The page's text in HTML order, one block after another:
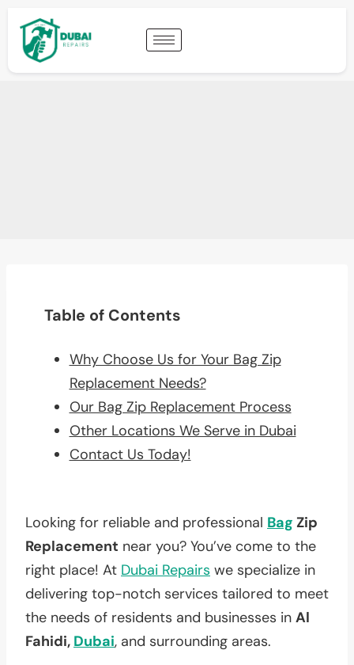
Table of Contents
Why Choose Us for Your Bag Zip
Replacement Needs?
Our Bag Zip Replacement Process
Other Locations We Serve in Dubai
Contact Us Today!
Looking for reliable and professional Bag Zip
Replacement near you? You’ve come to the
right place! At Dubai Repairs we specialize in
delivering top-notch services tailored to meet
the needs of residents and businesses in Al
Fahidi, Dubai, and surrounding areas.